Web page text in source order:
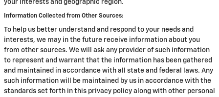
your interests and geographic region.
Information Collected from Other Sources:
To help us better understand and respond to your needs and
interests, we may in the future receive information about you
from other sources. We will ask any provider of such information
to represent and warrant that the information has been gathered
and maintained in accordance with all state and federal laws. Any
such information will be maintained by us in accordance with the
standards set forth in this privacy policy along with other personal